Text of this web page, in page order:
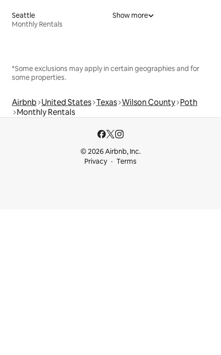
Seattle
Monthly Rentals
Show more
*Some exclusions may apply in certain geographies and for
some properties.
Airbnb United States Texas Wilson County Poth
Monthly Rentals
© 2026 Airbnb, Inc.
Privacy
Terms